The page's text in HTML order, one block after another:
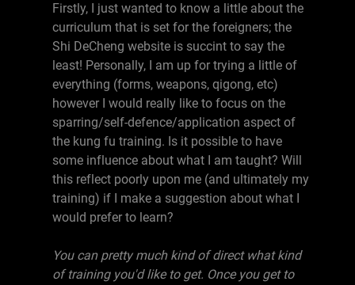
Firstly, I just wanted to know a little about the
curriculum that is set for the foreigners; the
Shi DeCheng website is succint to say the
least! Personally, I am up for trying a little of
everything (forms, weapons, qigong, etc)
however I would really like to focus on the
sparring/self-defence/application aspect of
the kung fu training. Is it possible to have
some influence about what I am taught? Will
this reflect poorly upon me (and ultimately my
training) if I make a suggestion about what I
would prefer to learn?
You can pretty much kind of direct what kind
of training you'd like to get. Once you get to